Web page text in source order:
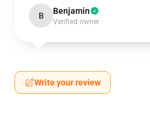
B Benjamin
Verified owner
Write your review